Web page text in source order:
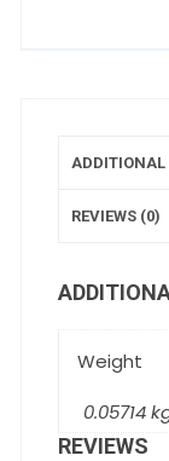
ADDITIONAL
REVIEWS (0)
Weight
0.05714
REVIEWS